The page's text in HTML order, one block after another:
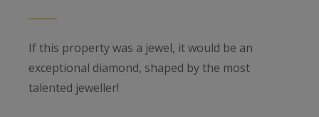
If this property was a jewel, it would be an
exceptional diamond, shaped by the most
talented jeweller!